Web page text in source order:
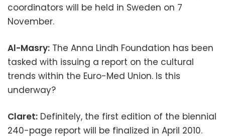
coordinators will be held in Sweden on 7
November.
Al-Masry: The Anna Lindh Foundation has been
tasked with issuing a report on the cultural
trends within the Euro-Med Union. Is this
underway?
Claret: Definitely, the first edition of the biennial
240-page report will be finalized in April 2010.